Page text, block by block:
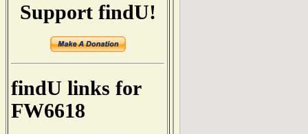
Support findU!
findU links for
FW6618